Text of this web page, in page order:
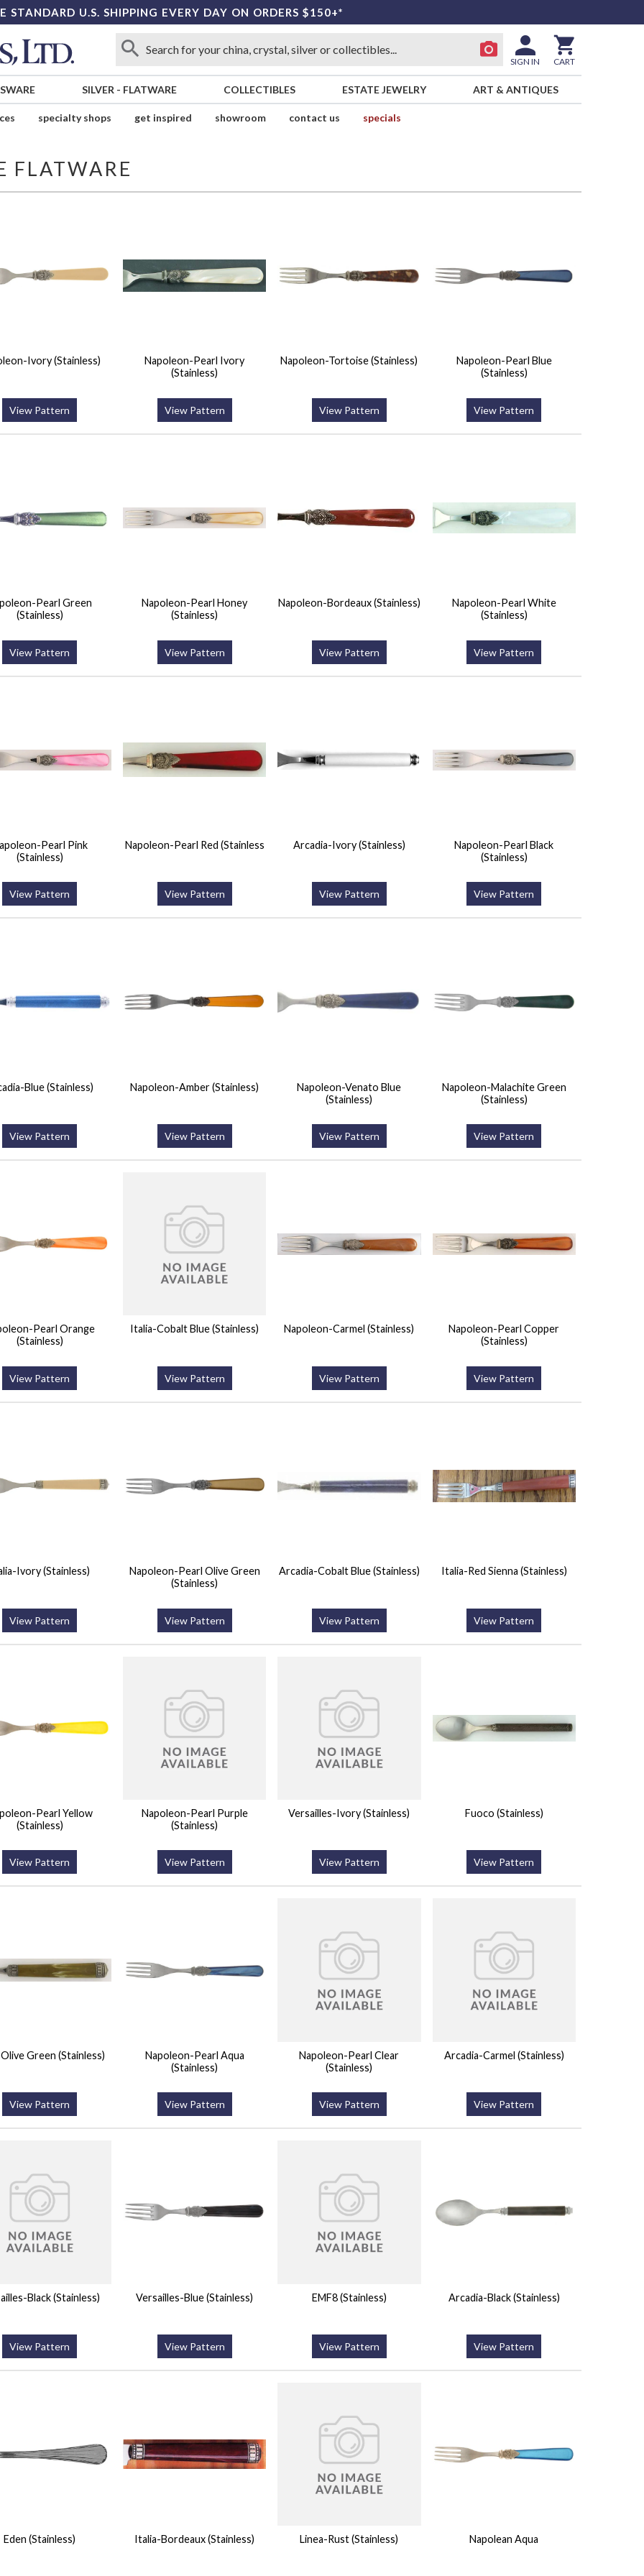
STANDARD U.S. SHIPPING EVERY DAY ON ORDERS $150+*
SIGN IN CART
SILVER - FLATWARE COLLECTIBLES ESTATE JEWELRY ART & ANTIQUES
specialty shops get inspired showroom contact us specials
FLATWARE
Ivory (Stainless)
View Pattern
Napoleon-Pearl Ivory
(Stainless)
View Pattern
Napoleon-Tortoise (Stainless)
View Pattern
Napoleon-Pearl Blue
(Stainless)
View Pattern
Pearl Green
(Stainless)
View Pattern
Napoleon-Pearl Honey
(Stainless)
View Pattern
Napoleon-Bordeaux (Stainless)
View Pattern
Napoleon-Pearl White
(Stainless)
View Pattern
Pearl Pink
(Stainless)
View Pattern
Napoleon-Pearl Red (Stainless
View Pattern
Arcadia-Ivory (Stainless)
View Pattern
Napoleon-Pearl Black
(Stainless)
View Pattern
Blue (Stainless)
View Pattern
Napoleon-Amber (Stainless)
View Pattern
Napoleon-Venato Blue
(Stainless)
View Pattern
Napoleon-Malachite Green
(Stainless)
View Pattern
Pearl Orange
(Stainless)
View Pattern
Italia-Cobalt Blue (Stainless)
View Pattern
Napoleon-Carmel (Stainless)
View Pattern
Napoleon-Pearl Copper
(Stainless)
View Pattern
Ivory (Stainless)
View Pattern
Napoleon-Pearl Olive Green
(Stainless)
View Pattern
Arcadia-Cobalt Blue (Stainless)
View Pattern
Italia-Red Sienna (Stainless)
View Pattern
Pearl Yellow
(Stainless)
View Pattern
Napoleon-Pearl Purple
(Stainless)
View Pattern
Versailles-Ivory (Stainless)
View Pattern
Fuoco (Stainless)
View Pattern
Green (Stainless)
View Pattern
Napoleon-Pearl Aqua
(Stainless)
View Pattern
Napoleon-Pearl Clear
(Stainless)
View Pattern
Arcadia-Carmel (Stainless)
View Pattern
Black (Stainless)
View Pattern
Versailles-Blue (Stainless)
View Pattern
EMF8 (Stainless)
View Pattern
Arcadia-Black (Stainless)
View Pattern
Eden (Stainless) Italia-Bordeaux (Stainless) Linea-Rust (Stainless) Napolean Aqua